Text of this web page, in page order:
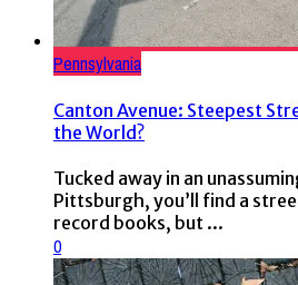
Pennsylvania
Canton Avenue: Steepest
the World?
Tucked away in an
Pittsburgh, you’ll find a
record books, but ...
0